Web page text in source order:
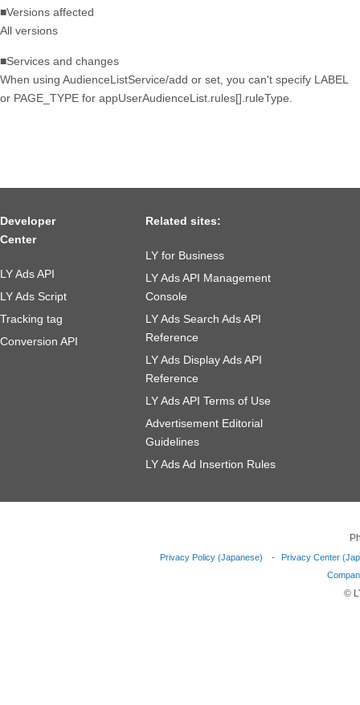
■Versions affected
All versions
■Services and changes
When using AudienceListService/add or set, you can't specify LABEL
or PAGE_TYPE for appUserAudienceList.rules[].ruleType.
Developer
Center
LY Ads API
LY Ads Script
Tracking tag
Conversion API
Related sites:
LY for Business
LY Ads API Management
Console
LY Ads Search Ads API
Reference
LY Ads Display Ads API
Reference
LY Ads API Terms of Use
Advertisement Editorial
Guidelines
LY Ads Ad Insertion Rules
Privacy Policy (Japanese)
Privacy Center
©